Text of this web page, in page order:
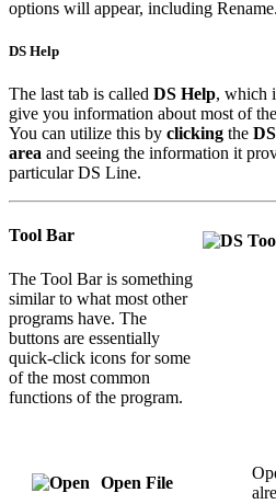
options will appear, including Rename.
DS Help
The last tab is called DS Help, which
give you information about most of
You can utilize this by clicking the
area and seeing the information it
particular DS Line.
Tool Bar
The Tool Bar is something
similar to what most other
programs have. The
buttons are essentially
quick-click icons for some
of the most common
functions of the program.
Open File